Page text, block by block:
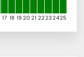
17 18 19 20 21 22232425